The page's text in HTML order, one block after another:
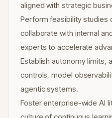
aligned with strategic
Perform feasibility studies
collaborate with internal
experts to accelerate
Establish autonomy limits,
controls, model
agentic systems.
Foster enterprise-wide AI